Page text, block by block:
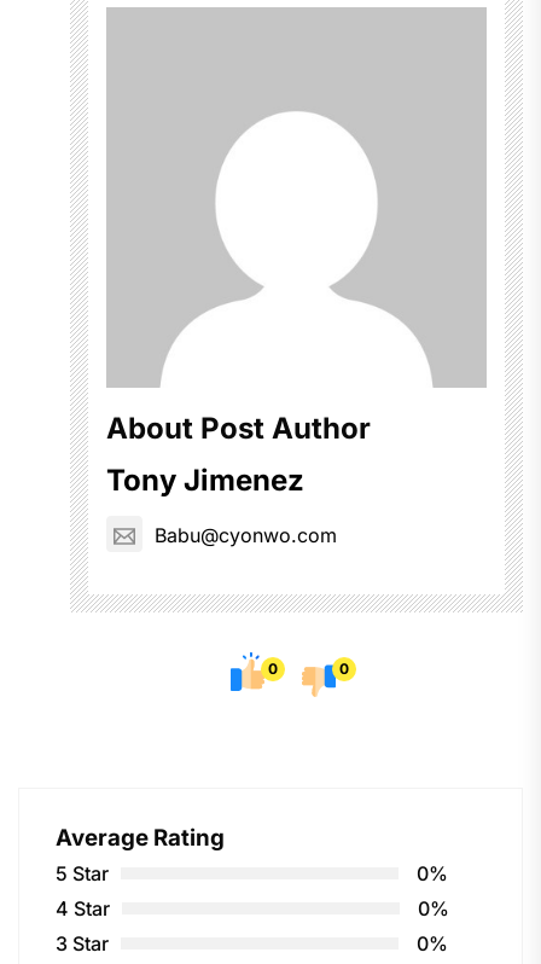
About Post Author
Tony Jimenez
Babu@cyonwo.com
0 0
Average Rating
5 Star
0%
4 Star
0%
3 Star
0%